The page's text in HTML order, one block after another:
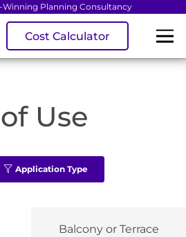
Winning Planning Consultancy
Cost Calculator
Use
Application Type
Balcony or Terrace